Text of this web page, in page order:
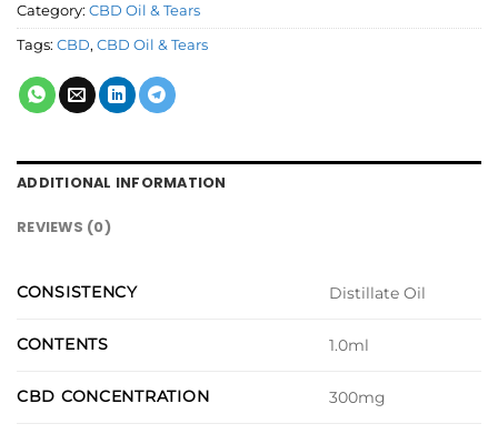
Category: CBD Oil & Tears
Tags: CBD, CBD Oil & Tears
ADDITIONAL INFORMATION
REVIEWS (0)
CONSISTENCY Distillate Oil
CONTENTS 1.0ml
CBD CONCENTRATION 300mg